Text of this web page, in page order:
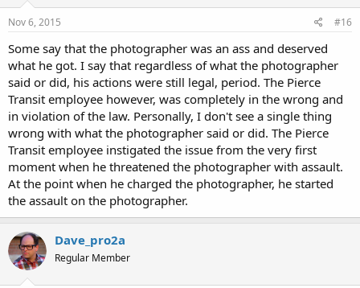
Nov 6, 2015 #16
Some say that the photographer was an ass and deserved
what he got. I say that regardless of what the photographer
said or did, his actions were still legal, period. The Pierce
Transit employee however, was completely in the wrong and
in violation of the law. Personally, I don't see a single thing
wrong with what the photographer said or did. The Pierce
Transit employee instigated the issue from the very first
moment when he threatened the photographer with assault.
At the point when he charged the photographer, he started
the assault on the photographer.
Dave_pro2a
Regular Member